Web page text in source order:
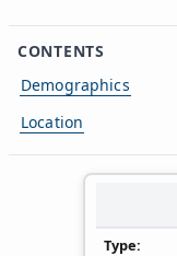
CONTENTS
Demographics
Location
Type